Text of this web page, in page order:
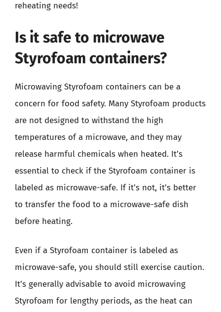
reheating needs!
Is it safe to microwave
Styrofoam containers?
Microwaving Styrofoam containers can be a
concern for food safety. Many Styrofoam products
are not designed to withstand the high
temperatures of a microwave, and they may
release harmful chemicals when heated. It’s
essential to check if the Styrofoam container is
labeled as microwave-safe. If it’s not, it’s better
to transfer the food to a microwave-safe dish
before heating.
Even if a Styrofoam container is labeled as
microwave-safe, you should still exercise caution.
It’s generally advisable to avoid microwaving
Styrofoam for lengthy periods, as the heat can